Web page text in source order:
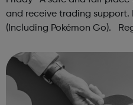
and receive trading support.
(Including Pokémon Go).
hello@sportattheheart.org |